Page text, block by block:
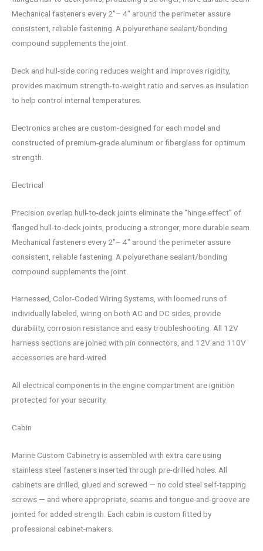
Mechanical fasteners every 2″– 4″ around the perimeter assure
consistent, reliable fastening. A polyurethane sealant/bonding
compound supplements the joint.
Deck and hull-side coring reduces weight and improves rigidity,
provides maximum strength-to-weight ratio and serves as insulation
to help control internal temperatures.
Electronics arches are custom-designed for each model and
constructed of premium-grade aluminum or fiberglass for optimum
strength.
Electrical
Precision overlap hull-to-deck joints eliminate the “hinge effect” of
flanged hull-to-deck joints, producing a stronger, more durable seam.
Mechanical fasteners every 2″– 4″ around the perimeter assure
consistent, reliable fastening. A polyurethane sealant/bonding
compound supplements the joint.
Harnessed, Color-Coded Wiring Systems, with loomed runs of
individually labeled, wiring on both AC and DC sides, provide
durability, corrosion resistance and easy troubleshooting. All 12V
harness sections are joined with pin connectors, and 12V and 110V
accessories are hard-wired.
All electrical components in the engine compartment are ignition
protected for your security.
Cabin
Marine Custom Cabinetry is assembled with extra care using
stainless steel fasteners inserted through pre-drilled holes. All
cabinets are drilled, glued and screwed — no cold steel self-tapping
screws — and where appropriate, seams and tongue-and-groove are
jointed for added strength. Each cabin is custom fitted by
professional cabinet-makers.